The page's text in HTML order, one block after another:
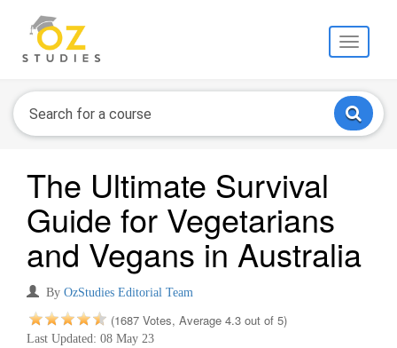
Toggle
The Ultimate Survival
Guide for Vegetarians
and Vegans in Australia
By OzStudies Editorial Team
(1687 Votes, Average 4.3 out of 5)
Last Updated: 08 May 23